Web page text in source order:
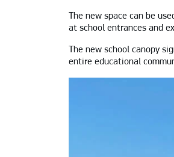
The new space can be
at school entrances and
The new school canopy
entire educational